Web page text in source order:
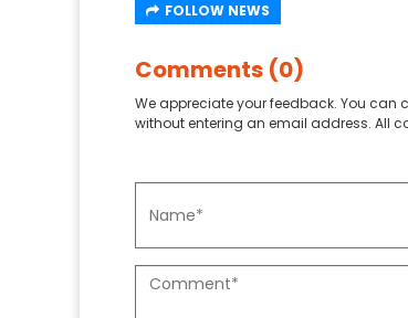
FOLLOW NEWS
Comments (0)
We appreciate your feedback. You can
without entering an email address. All